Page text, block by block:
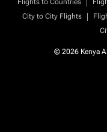
Flights to Countries
City to City Flights
|
© 2026 Kenya